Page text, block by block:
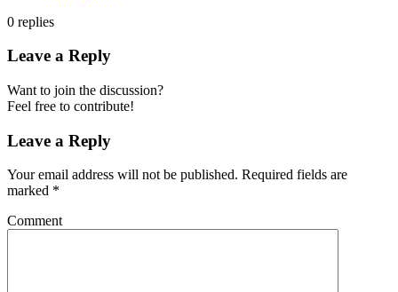
0 replies
Leave a Reply
Want to join the discussion?
Feel free to contribute!
Leave a Reply
Your email address will not be published. Required fields are
marked *
Comment